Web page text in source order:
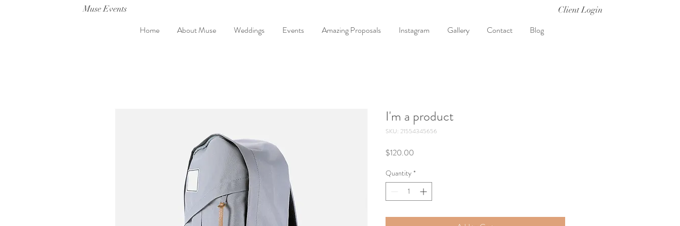
Muse Events
Home About Muse Weddings Events Amazing Proposals Instagram Gallery Contact Blog
Client Login
I'm a product
SKU: 21554345656
$120.00
Quantity *